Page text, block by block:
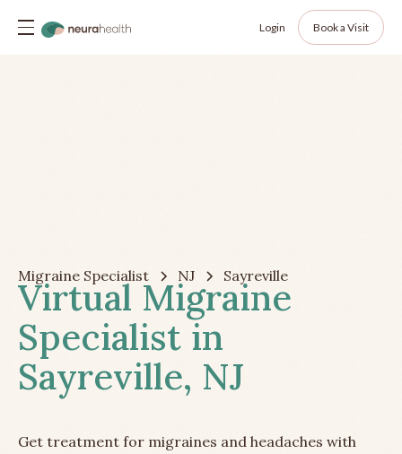
Login Book a Visit
Migraine Specialist NJ Sayreville
Virtual Migraine
Specialist in
Sayreville, NJ
Get treatment for migraines and headaches with